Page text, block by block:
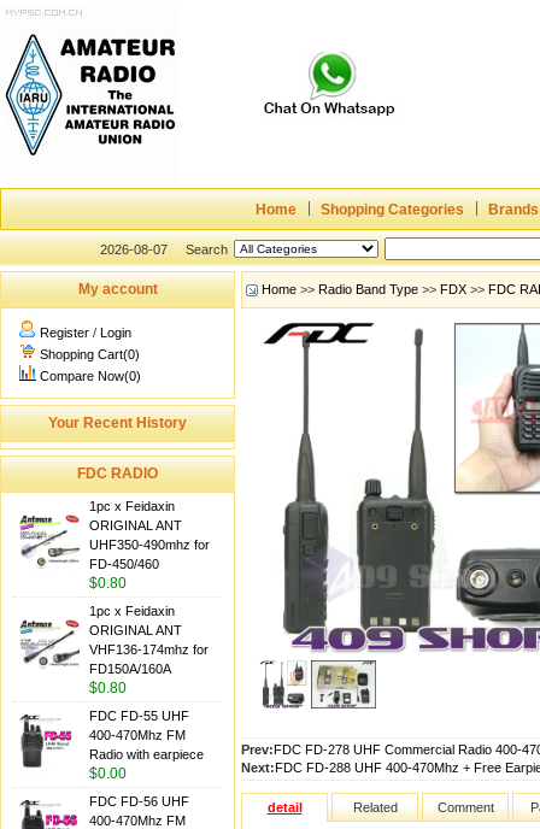
Home Shopping Categories Brands
2026-08-07 Search
My account
Register / Login
Shopping Cart(0)
Compare Now(0)
Your Recent History
FDC RADIO
1pc x Feidaxin
ORIGINAL ANT
UHF350-490mhz for
FD-450/460
$0.80
1pc x Feidaxin
ORIGINAL ANT
VHF136-174mhz for
FD150A/160A
$0.80
FDC FD-55 UHF
400-470Mhz FM
Radio with earpiece
$0.00
FDC FD-56 UHF
400-470Mhz FM
Home >> Radio Band Type >> FDX >> FDC
Prev:FDC FD-278 UHF Commercial Radio 400-
Next:FDC FD-288 UHF 400-470Mhz + Free
detail Related Comment